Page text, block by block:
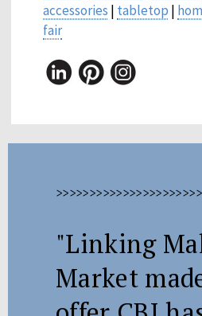
accessories | tabletop |
fair
"Linking
Market